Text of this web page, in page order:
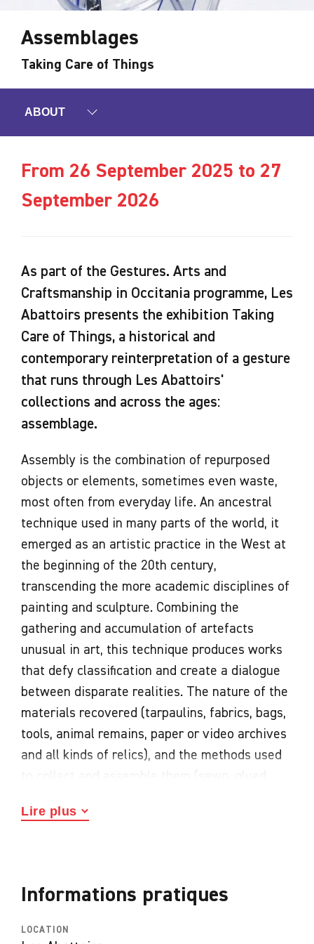
Assemblages
Taking Care of Things
ABOUT
From 26 September 2025 to 27
September 2026
As part of the Gestures. Arts and
Craftsmanship in Occitania programme, Les
Abattoirs presents the exhibition Taking
Care of Things, a historical and
contemporary reinterpretation of a gesture
that runs through Les Abattoirs'
collections and across the ages:
assemblage.
Assembly is the combination of repurposed
objects or elements, sometimes even waste,
most often from everyday life. An ancestral
technique used in many parts of the world, it
emerged as an artistic practice in the West at
the beginning of the 20th century,
transcending the more academic disciplines of
painting and sculpture. Combining the
gathering and accumulation of artefacts
unusual in art, this technique produces works
that defy classification and create a dialogue
between disparate realities. The nature of the
materials recovered (tarpaulins, fabrics, bags,
tools, animal remains, paper or video archives
and all kinds of relics), and the methods used
Their often haphazard coexistence gives rise
the Dadaists were the precursors, many artists
in their wake have in turn embraced
Lire plus
Informations pratiques
LOCATION